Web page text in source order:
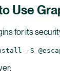
Use
for its
-S